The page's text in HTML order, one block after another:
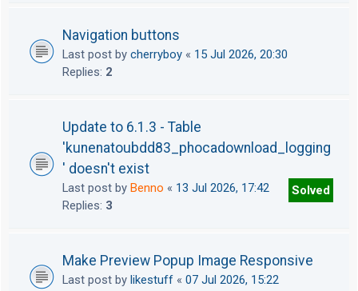
Navigation buttons
Last post by cherryboy « 15 Jul 2026, 20:30
Replies: 2
Update to 6.1.3 - Table
'kunenatoubdd83_phocadownload_logging
' doesn't exist
Last post by Benno « 13 Jul 2026, 17:42
Replies: 3
Solved
Make Preview Popup Image Responsive
Last post by likestuff « 07 Jul 2026, 15:22